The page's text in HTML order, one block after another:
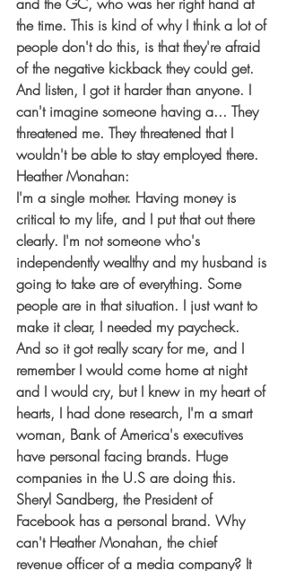
the time. This is kind of why I think a lot of
people don't do this, is that they're afraid
of the negative kickback they could get.
And listen, I got it harder than anyone. I
can't imagine someone having a... They
threatened me. They threatened that I
wouldn't be able to stay employed there.
Heather Monahan:
I'm a single mother. Having money is
critical to my life, and I put that out there
clearly. I'm not someone who's
independently wealthy and my husband is
going to take are of everything. Some
people are in that situation. I just want to
make it clear, I needed my paycheck.
And so it got really scary for me, and I
remember I would come home at night
and I would cry, but I knew in my heart of
hearts, I had done research, I'm a smart
woman, Bank of America's executives
have personal facing brands. Huge
companies in the U.S are doing this.
Sheryl Sandberg, the President of
Facebook has a personal brand. Why
can't Heather Monahan, the chief
revenue officer of a media company? It